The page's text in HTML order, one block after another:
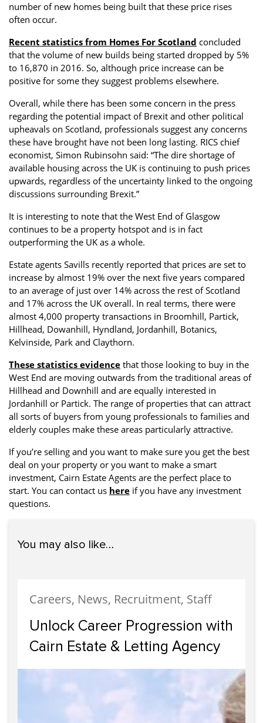
number of new homes being built that these price rises
often occur.
Recent statistics from Homes For Scotland concluded
that the volume of new builds being started dropped by 5%
to 16,870 in 2016. So, although price increase can be
positive for some they suggest problems elsewhere.
Overall, while there has been some concern in the press
regarding the potential impact of Brexit and other political
upheavals on Scotland, professionals suggest any concerns
these have brought have not been long lasting. RICS chief
economist, Simon Rubinsohn said: “The dire shortage of
available housing across the UK is continuing to push prices
upwards, regardless of the uncertainty linked to the ongoing
discussions surrounding Brexit.”
It is interesting to note that the West End of Glasgow
continues to be a property hotspot and is in fact
outperforming the UK as a whole.
Estate agents Savills recently reported that prices are set to
increase by almost 19% over the next five years compared
to an average of just over 14% across the rest of Scotland
and 17% across the UK overall. In real terms, there were
almost 4,000 property transactions in Broomhill, Partick,
Hillhead, Dowanhill, Hyndland, Jordanhill, Botanics,
Kelvinside, Park and Claythorn.
These statistics evidence that those looking to buy in the
West End are moving outwards from the traditional areas of
Hillhead and Downhill and are equally interested in
Jordanhill or Partick. The range of properties that can attract
all sorts of buyers from young professionals to families and
elderly couples make these areas particularly attractive.
If you’re selling and you want to make sure you get the best
deal on your property or you want to make a smart
investment, Cairn Estate Agents are the perfect place to
start. You can contact us here if you have any investment
questions.
You may also like…
Careers, News, Recruitment, Staff
Unlock Career Progression with
Cairn Estate & Letting Agency